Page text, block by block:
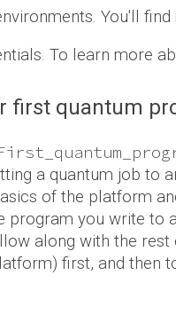
You'll
To learn more
first quantum
a quantum job to
of the platform
program you write to
along with the rest
first, and then